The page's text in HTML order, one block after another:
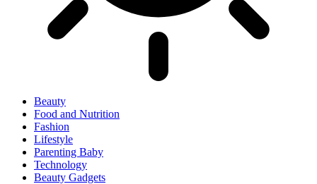
Beauty
Food and Nutrition
Fashion
Lifestyle
Parenting Baby
Technology
Beauty Gadgets